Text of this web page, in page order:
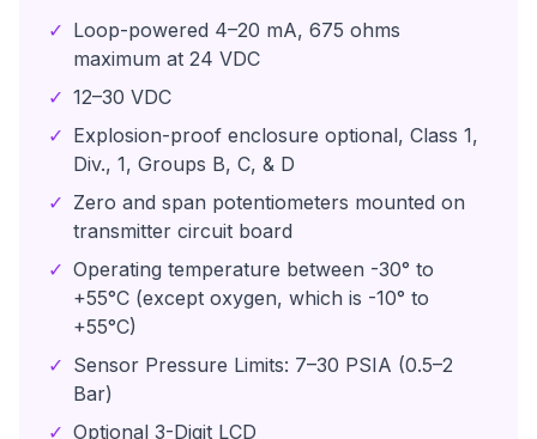
✓ Loop-powered 4–20 mA, 675 ohms
maximum at 24 VDC
✓ 12–30 VDC
✓ Explosion-proof enclosure optional, Class 1,
Div., 1, Groups B, C, & D
✓ Zero and span potentiometers mounted on
transmitter circuit board
✓ Operating temperature between -30° to
+55°C (except oxygen, which is -10° to
+55°C)
✓ Sensor Pressure Limits: 7–30 PSIA (0.5–2
Bar)
✓ Optional 3-Digit LCD